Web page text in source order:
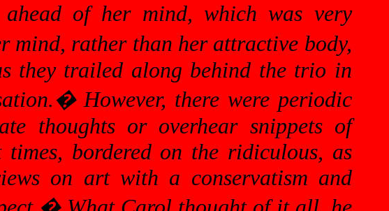
of her mind, which was very
mind, rather than her attractive body,
they trailed along behind the trio in
� However, there were periodic
thoughts or overhear snippets of
bordered on the ridiculous, as
on art with a conservatism and